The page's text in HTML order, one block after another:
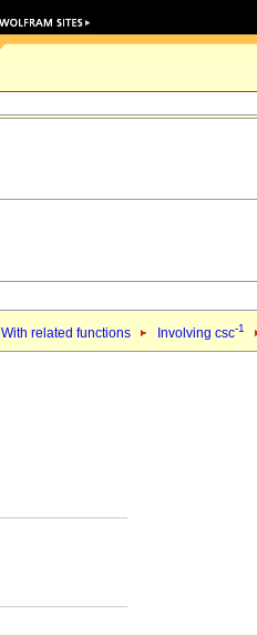
With related functions Involving csc-1